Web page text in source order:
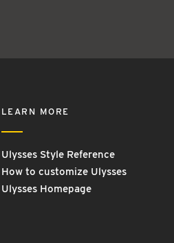
LEARN MORE
Ulysses Style Reference
How to customize Ulysses
Ulysses Homepage